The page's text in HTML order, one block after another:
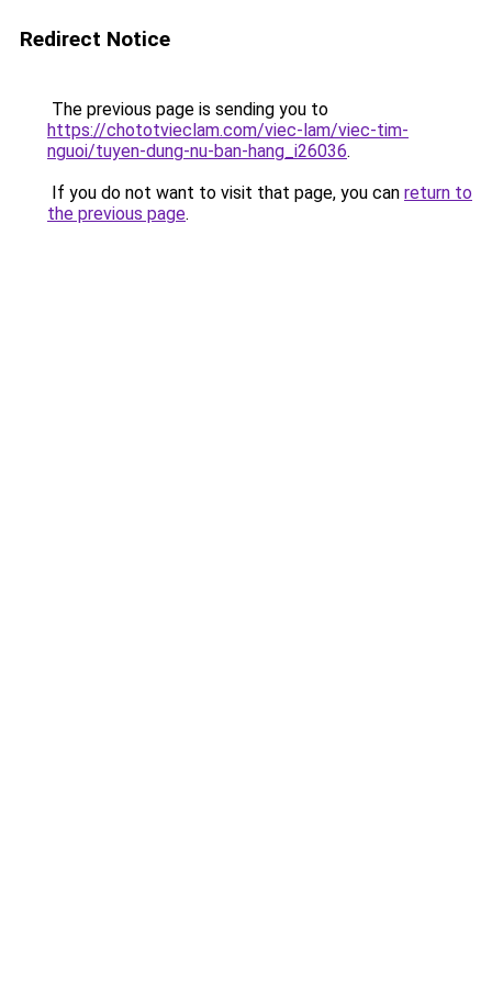
Redirect Notice
The previous page is sending you to
https://chototvieclam.com/viec-lam/viec-tim-
nguoi/tuyen-dung-nu-ban-hang_i26036.
If you do not want to visit that page, you can return to
the previous page.